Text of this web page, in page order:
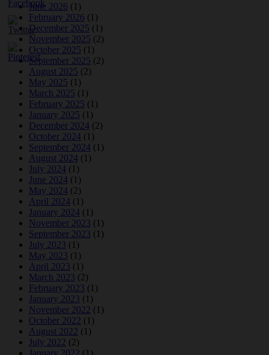
June 2026 (1)
February 2026 (1)
December 2025 (1)
November 2025 (2)
October 2025 (1)
September 2025 (2)
August 2025 (2)
May 2025 (1)
March 2025 (1)
February 2025 (1)
January 2025 (1)
December 2024 (2)
October 2024 (1)
September 2024 (1)
August 2024 (1)
July 2024 (1)
June 2024 (1)
May 2024 (2)
April 2024 (1)
January 2024 (1)
November 2023 (1)
September 2023 (1)
July 2023 (1)
May 2023 (1)
April 2023 (1)
March 2023 (2)
February 2023 (1)
January 2023 (1)
November 2022 (1)
October 2022 (1)
August 2022 (1)
July 2022 (2)
January 2022 (1)